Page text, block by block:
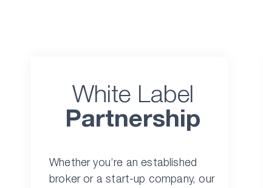
White Label
Partnership
Whether you’re an established
broker or a start-up company, our